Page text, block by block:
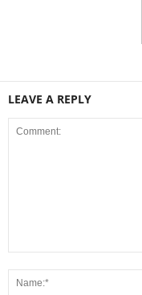
LEAVE A REPLY